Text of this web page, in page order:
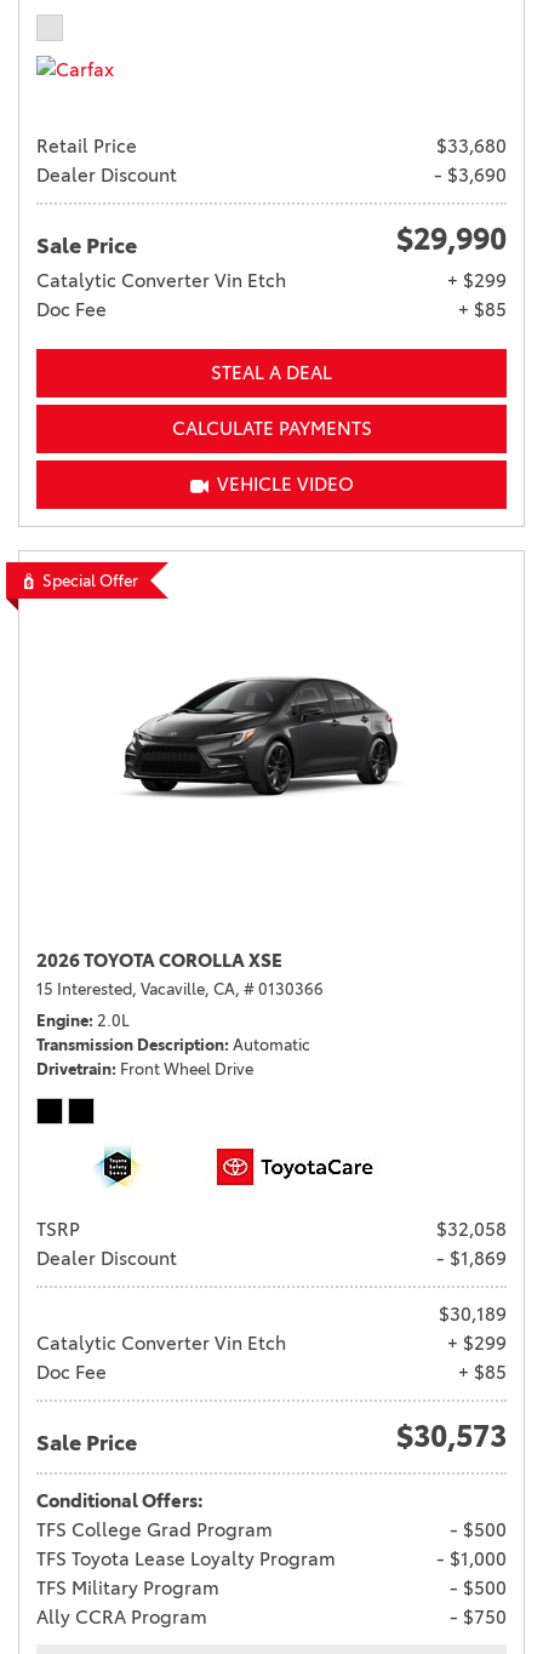
Retail Price
$33,680
Dealer Discount
- $3,690
Sale Price $29,990
Catalytic Converter Vin Etch
+ $299
Doc Fee
+ $85
STEAL A DEAL
CALCULATE PAYMENTS
VEHICLE VIDEO
Special Offer
2026 TOYOTA COROLLA XSE
15 Interested, Vacaville, CA, # 0130366
Engine 2.0L
Transmission Description Automatic
Drivetrain Front Wheel Drive
TSRP
$32,058
Dealer Discount
- $1,869
$30,189
Catalytic Converter Vin Etch
+ $299
Doc Fee
+ $85
Sale Price $30,573
Conditional Offers:
TFS College Grad Program
- $500
TFS Toyota Lease Loyalty Program
- $1,000
TFS Military Program
- $500
Ally CCRA Program
- $750